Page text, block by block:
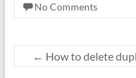
No Comments
← How to delete